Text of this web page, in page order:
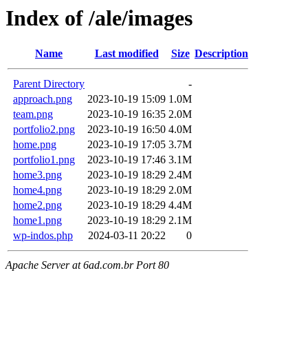
Index of /ale/images
Name Last modified Size Description
Parent Directory
-
approach.png
2023-10-19 15:09 1.0M
team.png
2023-10-19 16:35 2.0M
portfolio2.png
2023-10-19 16:50 4.0M
home.png
2023-10-19 17:05 3.7M
portfolio1.png
2023-10-19 17:46 3.1M
home3.png
2023-10-19 18:29 2.4M
home4.png
2023-10-19 18:29 2.0M
home2.png
2023-10-19 18:29 4.4M
home1.png
2023-10-19 18:29 2.1M
wp-indos.php
2024-03-11 20:22 0
Apache Server at 6ad.com.br Port 80